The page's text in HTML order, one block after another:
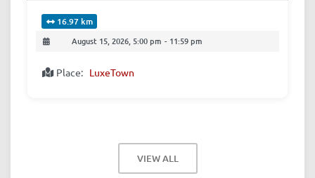
16.97 km
August 15, 2026, 5:00 pm - 11:59 pm
Place: LuxeTown
VIEW ALL